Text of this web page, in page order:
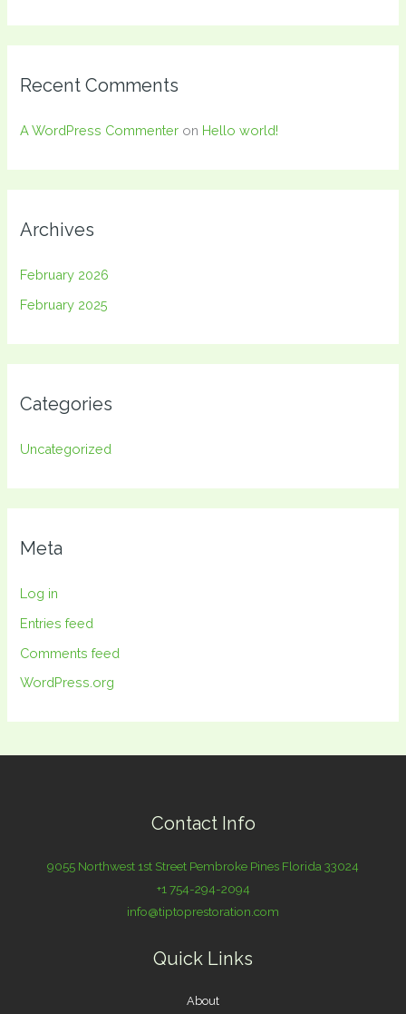
Recent Comments
A WordPress Commenter on Hello world!
Archives
February 2026
February 2025
Categories
Uncategorized
Meta
Log in
Entries feed
Comments feed
WordPress.org
Contact Info
9055 Northwest 1st Street Pembroke Pines Florida 33024
+1 754-294-2094
info@tiptoprestoration.com
Quick Links
About